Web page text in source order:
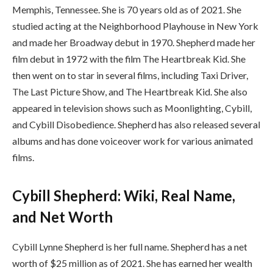
Memphis, Tennessee. She is 70 years old as of 2021. She
studied acting at the Neighborhood Playhouse in New York
and made her Broadway debut in 1970. Shepherd made her
film debut in 1972 with the film The Heartbreak Kid. She
then went on to star in several films, including Taxi Driver,
The Last Picture Show, and The Heartbreak Kid. She also
appeared in television shows such as Moonlighting, Cybill,
and Cybill Disobedience. Shepherd has also released several
albums and has done voiceover work for various animated
films.
Cybill Shepherd: Wiki, Real Name,
and Net Worth
Cybill Lynne Shepherd is her full name. Shepherd has a net
worth of $25 million as of 2021. She has earned her wealth